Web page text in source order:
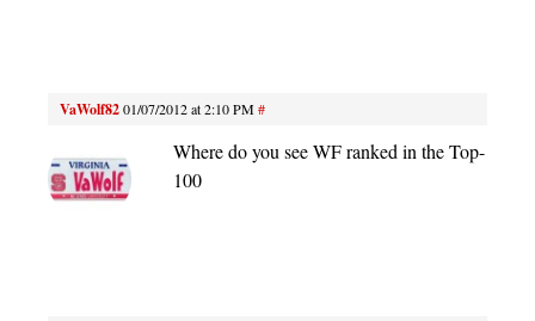
VaWolf8201/07/2012 at 2:10 PM#
Where do you see WF ranked in the Top-
100